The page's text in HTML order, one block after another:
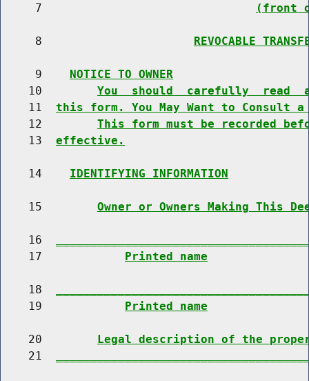
     7
(front
     8
REVOCABLE
     9
NOTICE TO OWNER
    10
You  should  carefully  read
    11
this form. You May Want to Consult a
    12
This form must be recorded
    13
effective.
    14
IDENTIFYING INFORMATION
    15
Owner or Owners Making This
    16
    17
Printed name
    18
    19
Printed name
    20
Legal description of the
    21